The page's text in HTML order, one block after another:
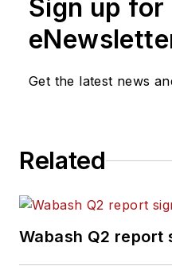
Sign up for
Get the latest news
Related
Wabash Q2